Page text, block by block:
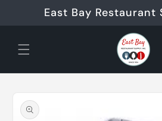
Skip to
contentEast Bay Restaurant
product
information